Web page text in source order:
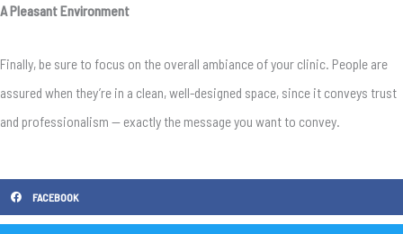
A Pleasant Environment
Finally, be sure to focus on the overall ambiance of your clinic. People are
assured when they’re in a clean, well-designed space, since it conveys trust
and professionalism — exactly the message you want to convey.
FACEBOOK